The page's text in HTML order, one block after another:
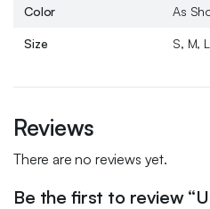
Color As
Size S, M,
Reviews
There are no reviews yet.
Be the first to review